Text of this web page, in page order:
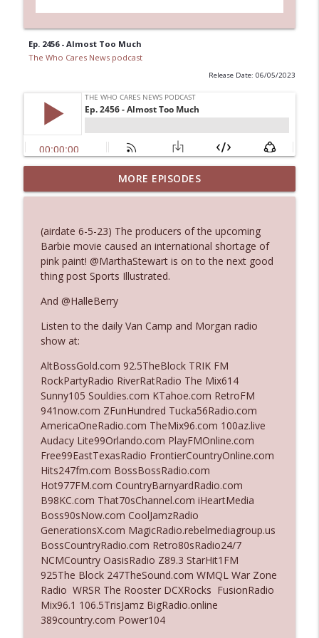
Ep. 2456 - Almost Too Much
The Who Cares News podcast
Release Date: 06/05/2023
Ep. 3144: Some Declared He Showed Up
With a Dad bod
info_outline
Ep. 3143: Winning At The Box Office Too
The Who Cares News podcast info_outline
Ep. 3142: Outside Options Don't Define
Her Reality
The Who Cares News podcast
Ep. 3141: May Not Be So Fantastic
The Who Cares News podcast
Ep. 3140: The Optics Weren't Exactly
Subtle
The Who Cares News podcast
Ep. 3139: She Tracks Down Santa Claus
The Who Cares News podcast
Ep. 3138: Courting Him Like Nobody's
Business
The Who Cares News podcast
Ep. 3137: "I Don't Think She Wanna Be
Onstage Y'all"
The Who Cares News podcast
MORE EPISODES
(airdate 6-5-23) The producers of the upcoming
Barbie movie caused an international shortage of
pink paint! @MarthaStewart is on to the next good
thing post Sports Illustrated.
And @HalleBerry
Listen to the daily Van Camp and Morgan radio
show at:
AltBossGold.com 92.5TheBlock TRIK FM
RockPartyRadio RiverRatRadio The Mix614
Sunny105 Souldies.com KTahoe.com RetroFM
941now.com ZFunHundred Tucka56Radio.com
AmericaOneRadio.com TheMix96.com 100az.live
Audacy Lite99Orlando.com PlayFMOnline.com
Free99EastTexasRadio FrontierCountryOnline.com
Hits247fm.com BossBossRadio.com
Hot977FM.com CountryBarnyardRadio.com
B98KC.com That70sChannel.com iHeartMedia
Boss90sNow.com CoolJamzRadio
GenerationsX.com MagicRadio.rebelmediagroup.us
BossCountryRadio.com Retro80sRadio24/7
NCMCountry OasisRadio Z89.3 StarHit1FM
925The Block 247TheSound.com WMQL War Zone
Radio WRSR The Rooster DCXRocks FusionRadio
Mix96.1 106.5TrisJamz BigRadio.online
389country.com Power104